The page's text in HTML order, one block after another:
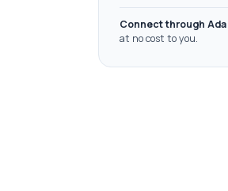
Connect through Ada
at no cost to you.